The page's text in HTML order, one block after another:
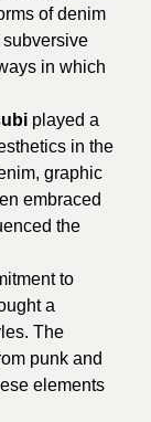
of denim
in which
played a
in the
graphic
embraced
the
to
a
The
punk and
elements